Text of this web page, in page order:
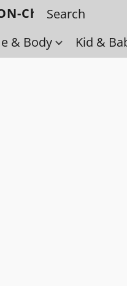
Check back
& Body Kid &